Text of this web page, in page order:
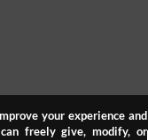
your experience and
freely give, modify, or